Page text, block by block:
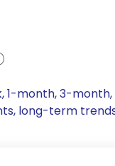
1-month, 3-
long-term